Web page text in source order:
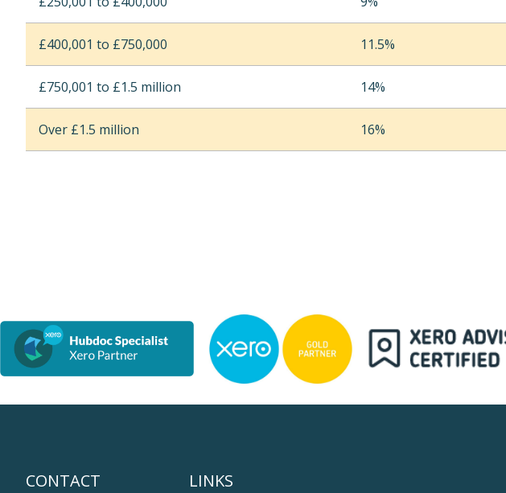
£400,001 to £750,000 11.5%
£750,001 to £1.5 million 14%
Over £1.5 million 16%
CONTACT LINKS